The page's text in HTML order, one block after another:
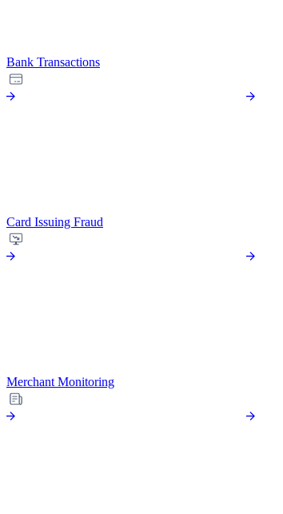
Bank Transactions
Card Issuing Fraud
Merchant Monitoring